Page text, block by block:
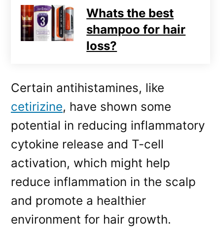
Whats the best
shampoo for hair
loss?
Certain antihistamines, like
cetirizine, have shown some
potential in reducing inflammatory
cytokine release and T-cell
activation, which might help
reduce inflammation in the scalp
and promote a healthier
environment for hair growth.